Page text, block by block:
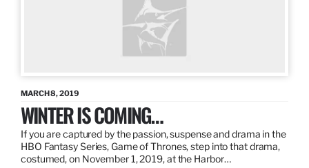
MARCH 8, 2019
WINTER IS COMING…
If you are captured by the passion, suspense and drama in the
HBO Fantasy Series, Game of Thrones, step into that drama,
costumed, on November 1, 2019, at the Harbor…